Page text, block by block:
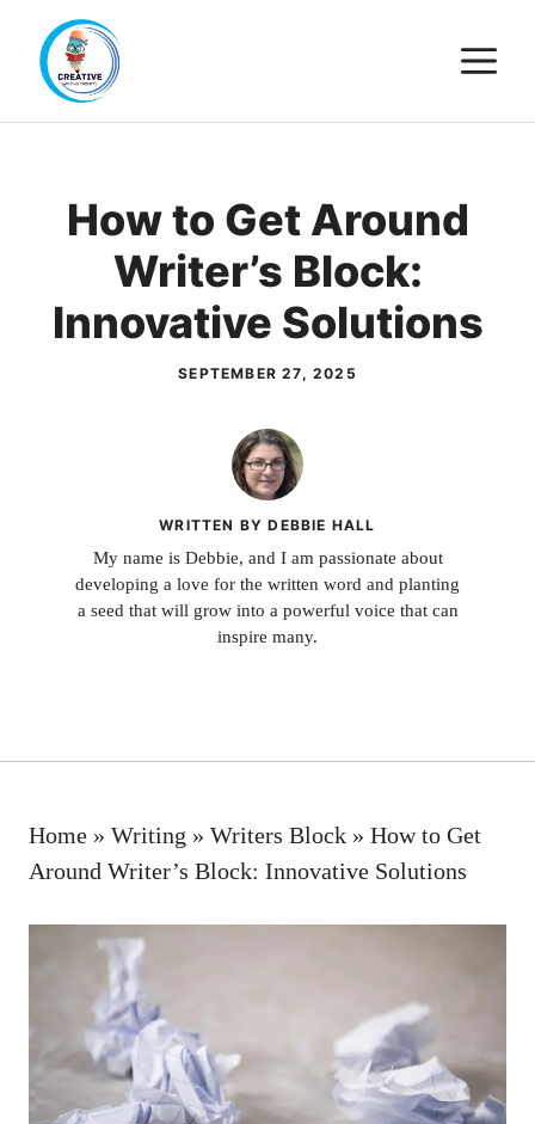
content
How to Get Around
Writer’s Block:
Innovative Solutions
SEPTEMBER 27, 2025
WRITTEN BY DEBBIE HALL
My name is Debbie, and I am passionate about
developing a love for the written word and planting
a seed that will grow into a powerful voice that can
inspire many.
Home » Writing » Writers Block » How to Get
Around Writer’s Block: Innovative Solutions